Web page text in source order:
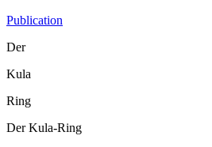
Publication
Der
Kula
Ring
Der Kula-Ring